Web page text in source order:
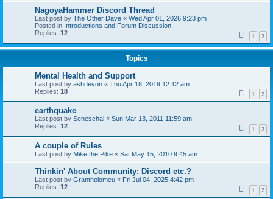
NagoyaHammer Discord Thread
Last post by The Other Dave « Wed Apr 01, 2026 9:23 pm
Posted in Introductions and Forum Discussion
Replies: 12 1 2
Topics
Mental Health and Support
Last post by ashdevon « Thu Apr 18, 2019 12:12 am
Replies: 18 1 2
earthquake
Last post by Seneschal « Sun Mar 13, 2011 11:59 am
Replies: 12 1 2
A couple of Rules
Last post by Mike the Pike « Sat May 15, 2010 9:45 am
Thinkin' About Community: Discord etc.?
Last post by Grantholomeu « Fri Jul 04, 2025 4:42 pm
Replies: 12 1 2